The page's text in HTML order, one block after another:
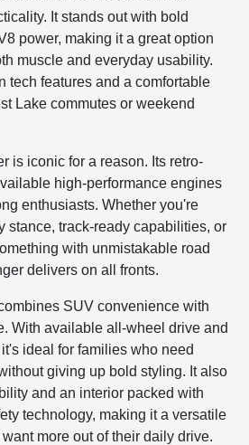
It stands out with bold
power, making it a great option
muscle and everyday usability.
tech features and a comfortable
Lake commutes or weekend
is iconic for a reason. Its retro-
high-performance engines
enthusiasts. Whether you're
stance, track-ready capabilities, or
with unmistakable road
delivers on all fronts.
SUV convenience with
With available all-wheel drive and
ideal for families who need
giving up bold styling. It also
and an interior packed with
technology, making it a versatile
more out of their daily drive.